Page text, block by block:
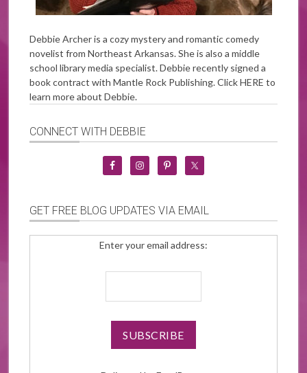
Debbie Archer is a cozy mystery and romantic comedy
novelist from Northeast Arkansas. She is also a middle
school library media specialist. Debbie recently signed a
book contract with Mantle Rock Publishing. ClickHERE to
learn more about Debbie.
CONNECT WITH DEBBIE
GET FREE BLOG UPDATES VIA EMAIL
Enter your email address: